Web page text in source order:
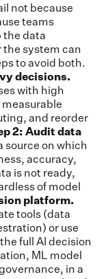
not because
teams
the data
system can
to avoid both.
decisions.
with high
and reorder
2: Audit data
source on which
accuracy,
is not ready,
of model
platform.
tools (data
or use
full AI decision
ML model
in a